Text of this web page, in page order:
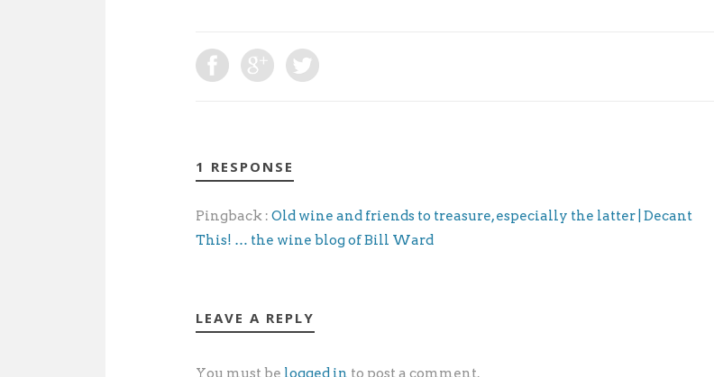
1 RESPONSE
Pingback : Old wine and friends to treasure, especially the latter | Decant
This! … the wine blog of Bill Ward
LEAVE A REPLY
You must be logged in to post a comment.